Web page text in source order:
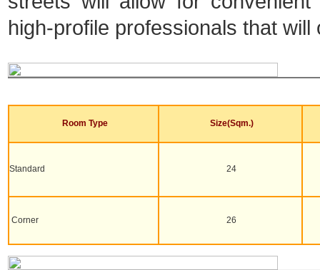
high-profile professionals that
Room Type Size(Sqm.)
Standard 24
Corner 26